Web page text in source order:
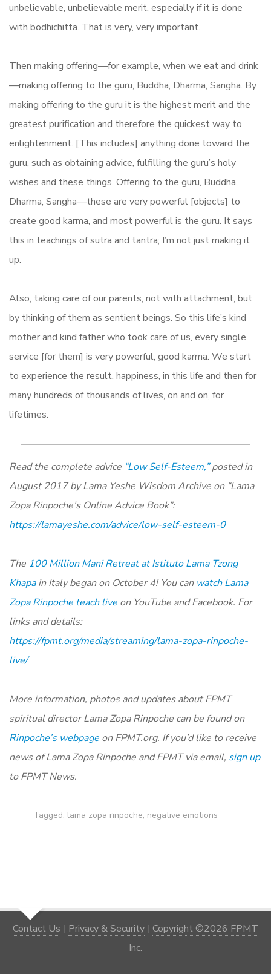
unbelievable, unbelievable merit, especially if it is done
with bodhichitta. That is very, very important.
Then making offering—for example, when we eat and drink
—making offering to the guru, Buddha, Dharma, Sangha. By
making offering to the guru it is the highest merit and the
greatest purification and therefore the quickest way to
enlightenment. [This includes] anything done toward the
guru, such as obtaining advice, fulfilling the guru’s holy
wishes and these things. Offering to the guru, Buddha,
Dharma, Sangha—these are very powerful [objects] to
create good karma, and most powerful is the guru. It says
this in teachings of sutra and tantra; I’m not just making it
up.
Also, taking care of our parents, not with attachment, but
by thinking of them as sentient beings. So this life’s kind
mother and kind father who took care of us, every single
service [for them] is very powerful, good karma. We start
to experience the result, happiness, in this life and then for
many hundreds of thousands of lives, on and on, for
lifetimes.
Read the complete advice “Low Self-Esteem,”posted in
August 2017 by Lama Yeshe Wisdom Archive on “Lama
Zopa Rinpoche’s Online Advice Book”:
https://lamayeshe.com/advice/low-self-esteem-0
The 100 Million Mani Retreat at Istituto Lama Tzong
Khapain Italy began on October 4! You can watch Lama
Zopa Rinpoche teach live on YouTube and Facebook. For
links and details:
https://fpmt.org/media/streaming/lama-zopa-rinpoche-
live/
More information, photos and updates about FPMT
spiritual director Lama Zopa Rinpoche can be found on
Rinpoche’s webpage on FPMT.org. If you’d like to receive
news of Lama Zopa Rinpoche and FPMT via email, sign up
to FPMT News.
Tagged: lama zopa rinpoche, negative emotions
Contact Us | Privacy & Security | Copyright ©2026 FPMT
Inc.